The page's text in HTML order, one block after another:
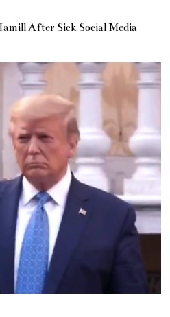
After Sick Social Media